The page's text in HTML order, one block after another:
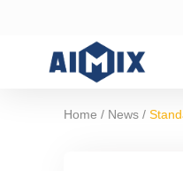
Home / News /